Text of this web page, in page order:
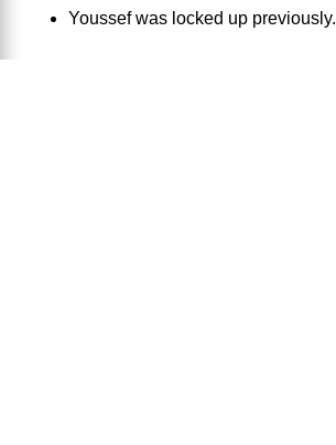
Youssef was locked up previously.